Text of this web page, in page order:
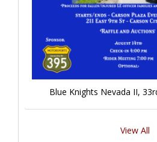
Blue Knights Nevada II,
View All